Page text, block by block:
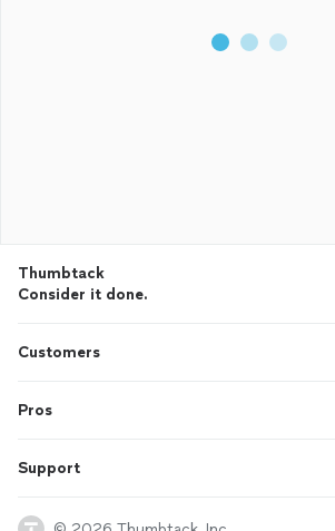
Thumbtack
Consider it done.
Customers
Pros
Support